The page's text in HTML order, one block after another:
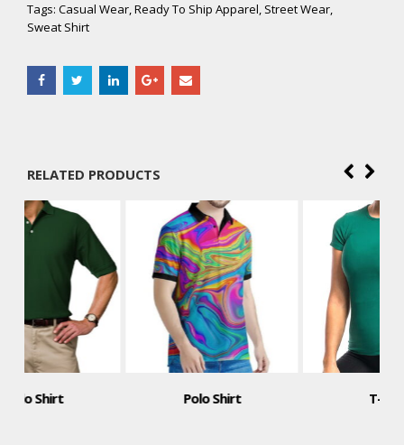
Tags: Casual Wear,Ready To Ship Apparel, Street Wear,
Sweat Shirt
RELATED PRODUCTS